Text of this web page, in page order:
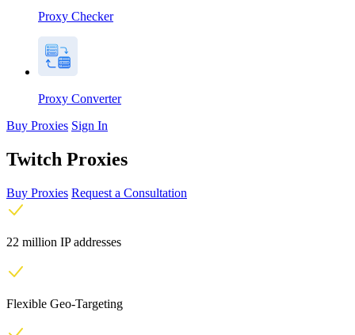
Proxy Checker
Proxy Converter
Buy Proxies Sign In
Twitch Proxies
Buy Proxies Request a Consultation
22 million IP addresses
Flexible Geo-Targeting